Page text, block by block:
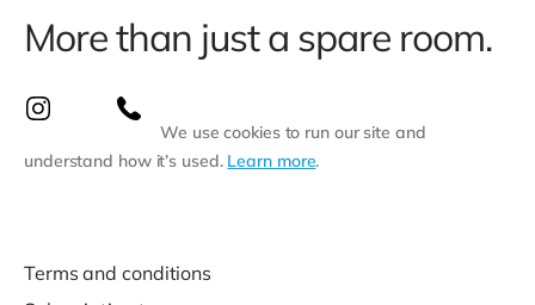
More than just a spare room.
We use cookies to run our site and
understand how it’s used. Learn more.
Terms and conditions